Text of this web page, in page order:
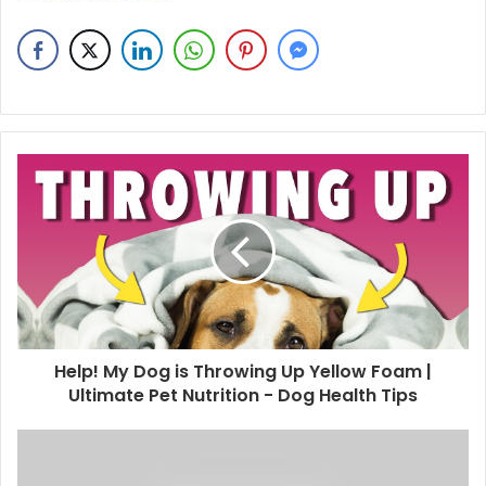
Help! My Dog is Throwing Up Yellow Foam |
Ultimate Pet Nutrition - Dog Health Tips